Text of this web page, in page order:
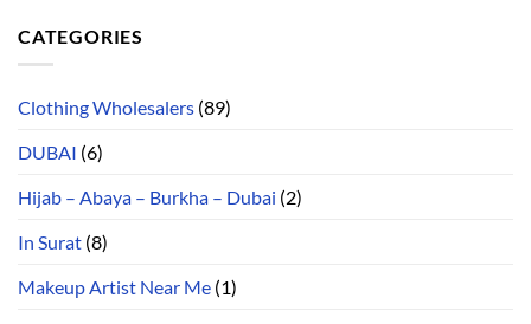
CATEGORIES
Clothing Wholesalers (89)
DUBAI (6)
Hijab – Abaya – Burkha – Dubai (2)
In Surat (8)
Makeup Artist Near Me (1)